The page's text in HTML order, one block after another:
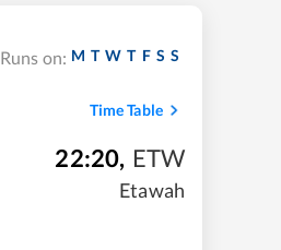
Runs on: M T W T F S S
Time Table
22:20, ETW
Etawah